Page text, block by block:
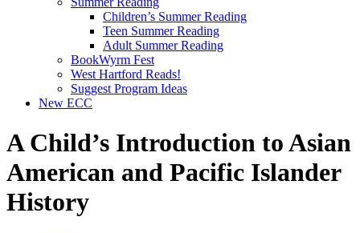
Children’s Summer Reading
Teen Summer Reading
Adult Summer Reading
BookWyrm Fest
West Hartford Reads!
Suggest Program Ideas
New ECC
A Child’s Introduction to Asian
American and Pacific Islander
History